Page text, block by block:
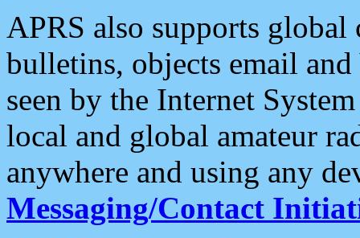
APRS also supports
bulletins, objects email and
seen by the Internet
local and global amateur
anywhere and using any
Messaging/Contact